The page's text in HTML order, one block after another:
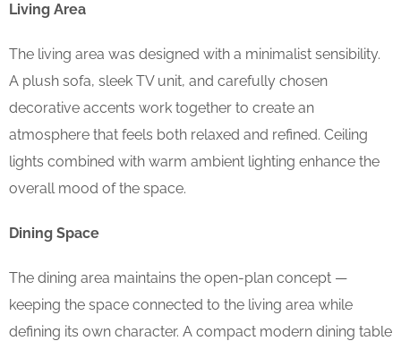
Living Area
The living area was designed with a minimalist sensibility.
A plush sofa, sleek TV unit, and carefully chosen
decorative accents work together to create an
atmosphere that feels both relaxed and refined. Ceiling
lights combined with warm ambient lighting enhance the
overall mood of the space.
Dining Space
The dining area maintains the open-plan concept —
keeping the space connected to the living area while
defining its own character. A compact modern dining table